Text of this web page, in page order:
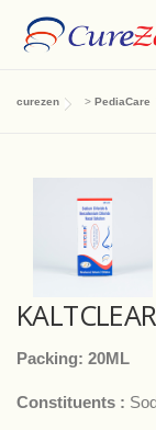
curezen > PediaCare
KALTCLEAR
Packing: 20ML
Constituents :